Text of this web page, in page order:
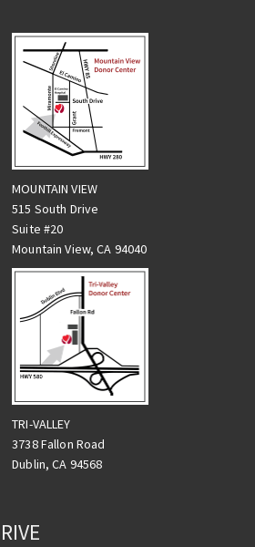
MOUNTAIN VIEW
515 South Drive
Suite #20
Mountain View, CA 94040
TRI-VALLEY
3738 Fallon Road
Dublin, CA 94568